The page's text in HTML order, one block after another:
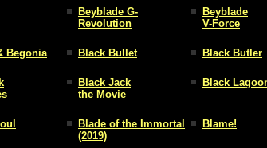
Beyblade G-
Revolution
Beyblade
V-Force
Begonia Black Bullet Black Butler
Black Jack
the Movie
Black
Blade of the Immortal
(2019)
Blame!